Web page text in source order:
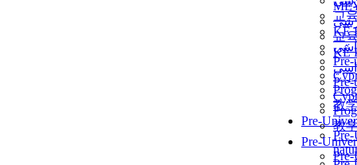
교
KẾ
Pre-
教
Pre-
교
KẾ
Pre-
教
Pre-